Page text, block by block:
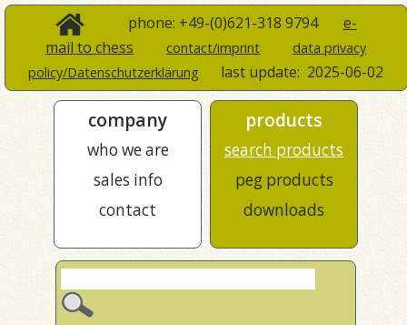
phone: +49-(0)621-318 9794 e-
mail to chess
contact/imprint
data privacy
policy/Datenschutzerklärung
last update: 2025-06-02
company
who we are
sales info
contact
products
search products
peg products
downloads